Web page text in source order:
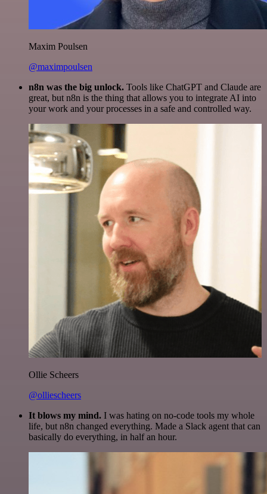
Maxim Poulsen
@maximpoulsen
n8n was the big unlock. Tools like ChatGPT and Claude are
great, but n8n is the thing that allows you to integrate AI into
your work and your processes in a safe and controlled way.
Ollie Scheers
@olliescheers
It blows my mind. I was hating on no-code tools my whole
life, but n8n changed everything. Made a Slack agent that can
basically do everything, in half an hour.